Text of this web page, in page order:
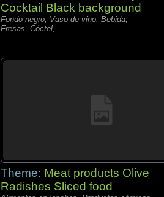
Cocktail Black background
Fondo negro, Vaso de vino, Bebida,
Fresas, Cóctel,
Theme: Meat products Olive
Radishes Sliced food